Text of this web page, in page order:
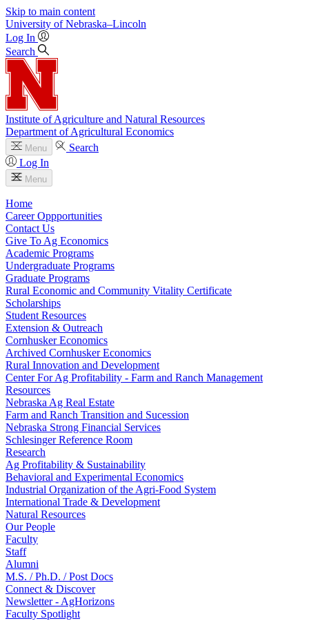
Skip to main content
University of Nebraska–Lincoln
Log In
Search
Institute of Agriculture and Natural Resources
Department of Agricultural Economics
Menu
Search
Log In
Menu
Home
Career Oppportunities
Contact Us
Give To Ag Economics
Academic Programs
Undergraduate Programs
Graduate Programs
Rural Economic and Community Vitality Certificate
Scholarships
Student Resources
Extension & Outreach
Cornhusker Economics
Archived Cornhusker Economics
Rural Innovation and Development
Center For Ag Profitability - Farm and Ranch Management
Resources
Nebraska Ag Real Estate
Farm and Ranch Transition and Sucession
Nebraska Strong Financial Services
Schlesinger Reference Room
Research
Ag Profitability & Sustainability
Behavioral and Experimental Economics
Industrial Organization of the Agri-Food System
International Trade & Development
Natural Resources
Our People
Faculty
Staff
Alumni
M.S. / Ph.D. / Post Docs
Connect & Discover
Newsletter - AgHorizons
Faculty Spotlight